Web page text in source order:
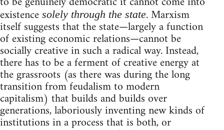
existence solely through the state. Marxism
itself suggests that the state—largely a function
of existing economic relations—cannot be
socially creative in such a radical way. Instead,
there has to be a ferment of creative energy at
the grassroots (as there was during the long
transition from feudalism to modern
capitalism) that builds and builds over
generations, laboriously inventing new kinds of
institutions in a process that is both, or